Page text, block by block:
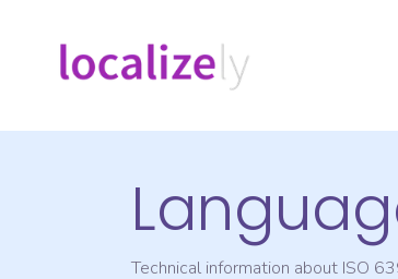
Technical information about ISO